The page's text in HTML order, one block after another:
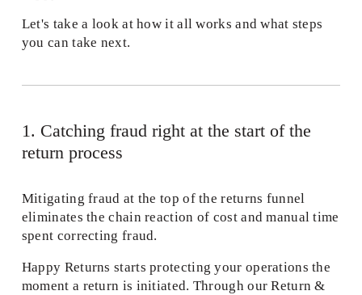
Let's take a look at how it all works and what steps
you can take next.
1. Catching fraud right at the start of the
return process
Mitigating fraud at the top of the returns funnel
eliminates the chain reaction of cost and manual time
spent correcting fraud.
Happy Returns starts protecting your operations the
moment a return is initiated. Through our Return &